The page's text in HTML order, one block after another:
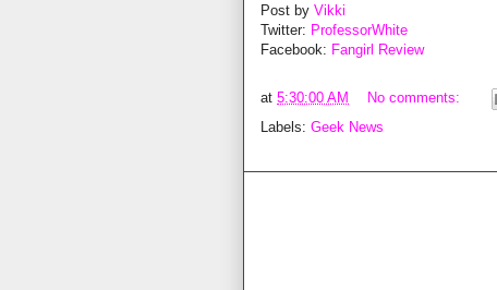
Post by Vikki
Twitter: ProfessorWhite
Facebook: Fangirl Review
at 5:30:00 AM
No comments:
Labels: Geek News